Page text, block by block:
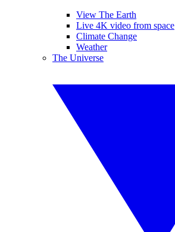
View The Earth
Live 4K video from space
Climate Change
Weather
The Universe